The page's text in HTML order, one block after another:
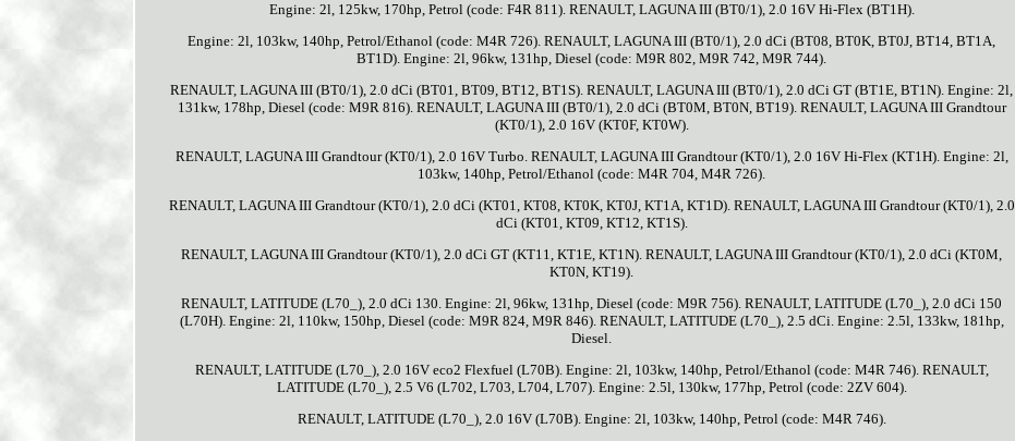
Engine: 2l, 125kw, 170hp, Petrol (code: F4R 811). RENAULT, LAGUNA III (BT0/1), 2.0 16V Hi-Flex (BT1H).
Engine: 2l, 103kw, 140hp, Petrol/Ethanol (code: M4R 726). RENAULT, LAGUNA III (BT0/1), 2.0 dCi (BT08, BT0K, BT0J, BT14, BT1A,
BT1D). Engine: 2l, 96kw, 131hp, Diesel (code: M9R 802, M9R 742, M9R 744).
RENAULT, LAGUNA III (BT0/1), 2.0 dCi (BT01, BT09, BT12, BT1S). RENAULT, LAGUNA III (BT0/1), 2.0 dCi GT (BT1E, BT1N). Engine: 2l,
131kw, 178hp, Diesel (code: M9R 816). RENAULT, LAGUNA III (BT0/1), 2.0 dCi (BT0M, BT0N, BT19). RENAULT, LAGUNA III Grandtour
(KT0/1), 2.0 16V (KT0F, KT0W).
RENAULT, LAGUNA III Grandtour (KT0/1), 2.0 16V Turbo. RENAULT, LAGUNA III Grandtour (KT0/1), 2.0 16V Hi-Flex (KT1H). Engine: 2l,
103kw, 140hp, Petrol/Ethanol (code: M4R 704, M4R 726).
RENAULT, LAGUNA III Grandtour (KT0/1), 2.0 dCi (KT01, KT08, KT0K, KT0J, KT1A, KT1D). RENAULT, LAGUNA III Grandtour (KT0/1), 2.0
dCi (KT01, KT09, KT12, KT1S).
RENAULT, LAGUNA III Grandtour (KT0/1), 2.0 dCi GT (KT11, KT1E, KT1N). RENAULT, LAGUNA III Grandtour (KT0/1), 2.0 dCi (KT0M,
KT0N, KT19).
RENAULT, LATITUDE (L70_), 2.0 dCi 130. Engine: 2l, 96kw, 131hp, Diesel (code: M9R 756). RENAULT, LATITUDE (L70_), 2.0 dCi 150
(L70H). Engine: 2l, 110kw, 150hp, Diesel (code: M9R 824, M9R 846). RENAULT, LATITUDE (L70_), 2.5 dCi. Engine: 2.5l, 133kw, 181hp,
Diesel.
RENAULT, LATITUDE (L70_), 2.0 16V eco2 Flexfuel (L70B). Engine: 2l, 103kw, 140hp, Petrol/Ethanol (code: M4R 746). RENAULT,
LATITUDE (L70_), 2.5 V6 (L702, L703, L704, L707). Engine: 2.5l, 130kw, 177hp, Petrol (code: 2ZV 604).
RENAULT, LATITUDE (L70_), 2.0 16V (L70B). Engine: 2l, 103kw, 140hp, Petrol (code: M4R 746).